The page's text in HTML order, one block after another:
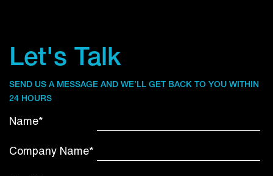
Let's Talk
SEND US A MESSAGE AND WE’LL GET BACK TO YOU WITHIN
24 HOURS
Name*
Company Name*